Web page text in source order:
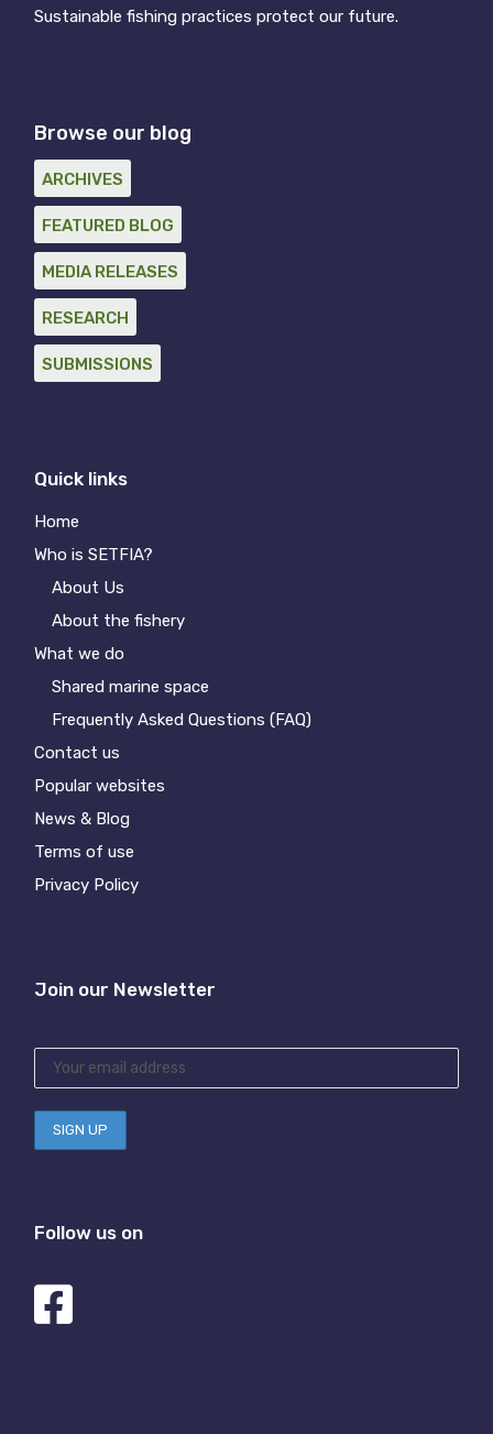
Sustainable fishing practices protect our future.
Browse our blog
ARCHIVES
FEATURED BLOG
MEDIA RELEASES
RESEARCH
SUBMISSIONS
Quick links
Home
Who is SETFIA?
About Us
About the fishery
What we do
Shared marine space
Frequently Asked Questions (FAQ)
Contact us
Popular websites
News & Blog
Terms of use
Privacy Policy
Join our Newsletter
Follow us on